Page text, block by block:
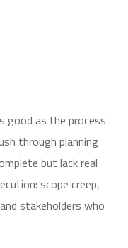
good as the process
through planning
but lack real
scope creep,
stakeholders who